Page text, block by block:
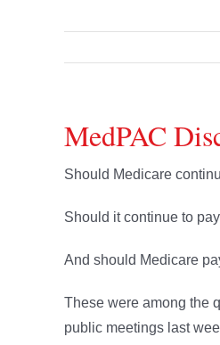
MedPAC
Should Medicare
Should it continue to
And should Medicare
These were among the
public meetings last